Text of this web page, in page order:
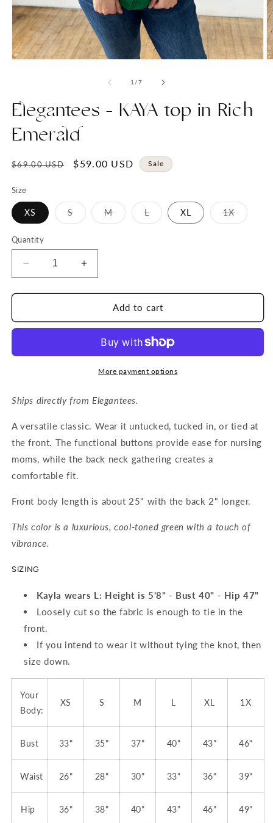
modal
1 /of
7
Elegantees - KAYA top in Rich
Emerald
Regular
$69.00 USD
Sale
$59.00 USD Sale
Size
XS SVariant
sold
MVariant
sold
LVariant
sold
XL 1XVariant
sold
Quantity
Decrease
quantity
for
-
in
Increase
quantity
for
Elegantees
-
in
Rich
Add to cart
More payment options
Ships directly from Elegantees.
A versatile classic. Wear it untucked, tucked in, or tied at
the front. The functional buttons provide ease for nursing
moms, while the back neck gathering creates a
comfortable fit.
Front body length is about 25" with the back 2" longer.
This color is a luxurious, cool-toned green with a touch of
vibrance.
SIZING
Kayla wears L : Height is 5'8" - Bust 40" - Hip 47"
Loosely cut so the fabric is enough to tie in the
front.
If you intend to wear it without tying the knot, then
size down.
Your
Body:
XS S M L XL 1X
Bust 33" 35" 37" 40" 43" 46"
Waist 26" 28" 30" 33" 36" 39"
Hip 36" 38" 40" 43" 46" 49"